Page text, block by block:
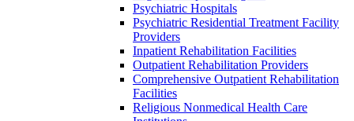
Psychiatric Hospitals
Psychiatric Residential Treatment Facility
Providers
Inpatient Rehabilitation Facilities
Outpatient Rehabilitation Providers
Comprehensive Outpatient Rehabilitation
Facilities
Religious Nonmedical Health Care